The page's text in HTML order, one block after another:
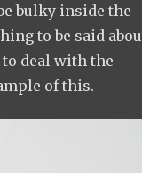
bulky inside the
to be said
deal with the
of this.